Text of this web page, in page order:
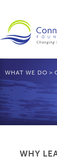
WHAT WE DO >
WHY